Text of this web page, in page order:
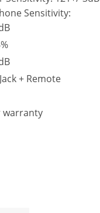
Sensitivity:
+ Remote
warranty